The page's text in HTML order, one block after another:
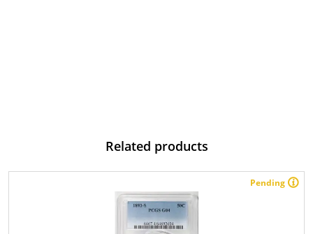
Related products
Pending